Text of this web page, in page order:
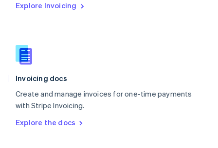
Explore Invoicing
Invoicing docs
Create and manage invoices for one-time payments
with Stripe Invoicing.
Explore the docs
English
English
Slovenia
Spain
Sweden
Svenska English
DeutschFrançais Italiano